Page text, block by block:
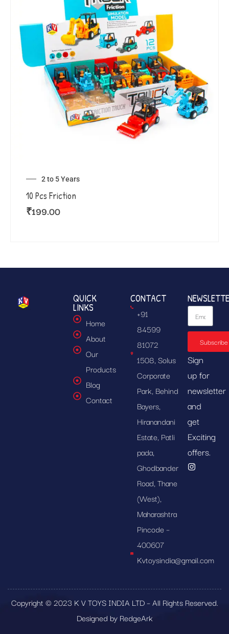
2 to 5 Years
10 Pcs Friction
₹199.00
QUICK
LINKS
Home
About
Our
Products
Blog
Contact
CONTACT
+91
84599
81072
1508, Solus
Corporate
Park, Behind
Bayers,
Hiranandani
Estate, Patli
pada,
Ghodbander
Road, Thane
(West),
Maharashtra
Pincode –
400607
Kvtoysindia@gmail.com
Subscribe
Sign
up for
newsletter
and
get
Exciting
offers.
Copyright © 2023 K V TOYS INDIA LTD – All Rights Reserved.
Designed by RedgeArk